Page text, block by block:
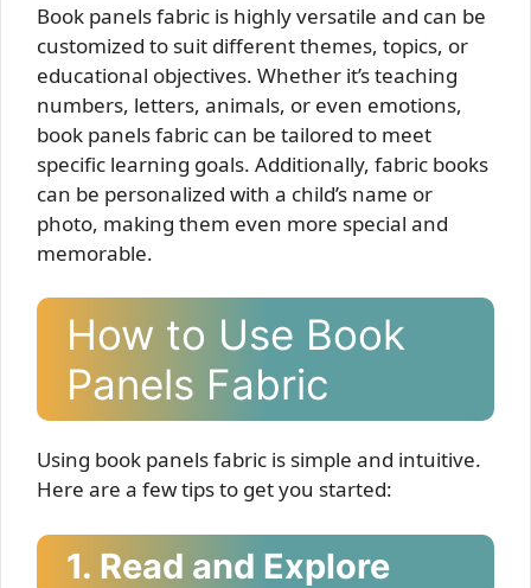
Book panels fabric is highly versatile and can be
customized to suit different themes, topics, or
educational objectives. Whether it’s teaching
numbers, letters, animals, or even emotions,
book panels fabric can be tailored to meet
specific learning goals. Additionally, fabric books
can be personalized with a child’s name or
photo, making them even more special and
memorable.
How to Use Book
Panels Fabric
Using book panels fabric is simple and intuitive.
Here are a few tips to get you started:
1. Read and Explore